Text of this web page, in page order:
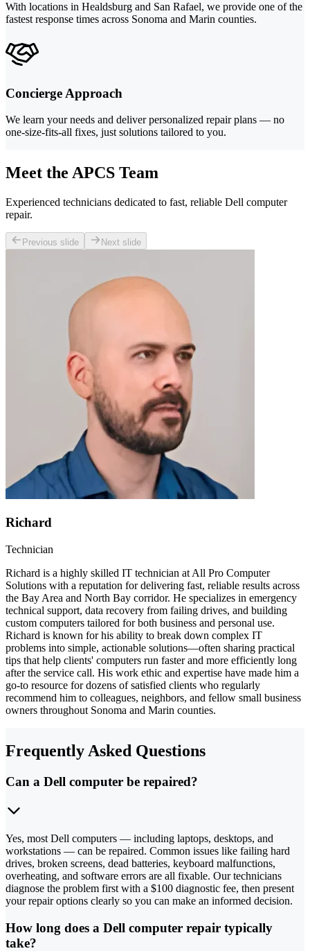
With locations in Healdsburg and San Rafael, we provide one of the
fastest response times across Sonoma and Marin counties.
Concierge Approach
We learn your needs and deliver personalized repair plans — no
one-size-fits-all fixes, just solutions tailored to you.
Meet the APCS Team
Experienced technicians dedicated to fast, reliable Dell computer
repair.
Previous slide Next slide
Richard
Technician
Richard is a highly skilled IT technician at All Pro Computer
Solutions with a reputation for delivering fast, reliable results across
the Bay Area and North Bay corridor. He specializes in emergency
technical support, data recovery from failing drives, and building
custom computers tailored for both business and personal use.
Richard is known for his ability to break down complex IT
problems into simple, actionable solutions—often sharing practical
tips that help clients' computers run faster and more efficiently long
after the service call. His work ethic and expertise have made him a
go-to resource for dozens of satisfied clients who regularly
recommend him to colleagues, neighbors, and fellow small business
owners throughout Sonoma and Marin counties.
Frequently Asked Questions
Can a Dell computer be repaired?
Yes, most Dell computers — including laptops, desktops, and
workstations — can be repaired. Common issues like failing hard
drives, broken screens, dead batteries, keyboard malfunctions,
overheating, and software errors are all fixable. Our technicians
diagnose the problem first with a $100 diagnostic fee, then present
your repair options clearly so you can make an informed decision.
How long does a Dell computer repair typically
take?